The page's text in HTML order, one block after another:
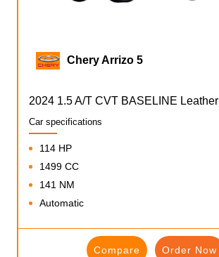
Chery Arrizo 5
2024 1.5 A/T CVT BASELINE Leather
Car specifications
114 HP
1499 CC
141 NM
Automatic
Compare Order Now